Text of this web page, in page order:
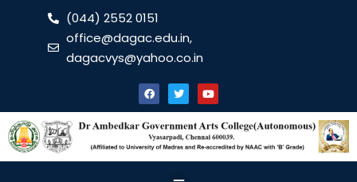
(044) 2552 0151
office@dagac.edu.in,
dagacvys@yahoo.co.in